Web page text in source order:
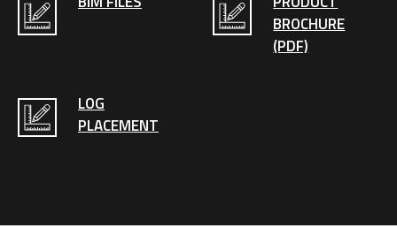
BROCHURE
(PDF)
LOG
PLACEMENT